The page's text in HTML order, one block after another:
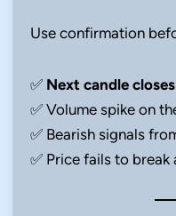
Use confirmation
✅ Next candle
✅ Volume spike on
✅ Bearish signals
✅ Price fails to